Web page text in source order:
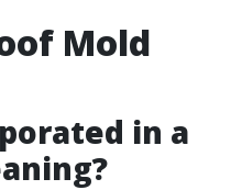
Mold
in a